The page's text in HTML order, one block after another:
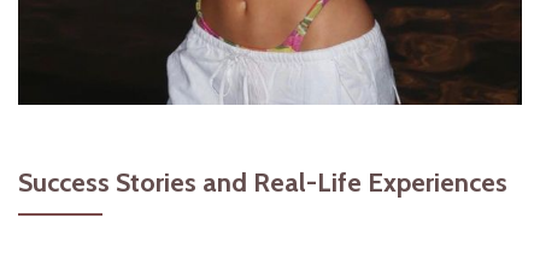
Success Stories and Real-Life Experiences